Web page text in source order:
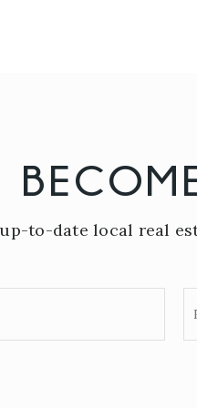
to-date local real